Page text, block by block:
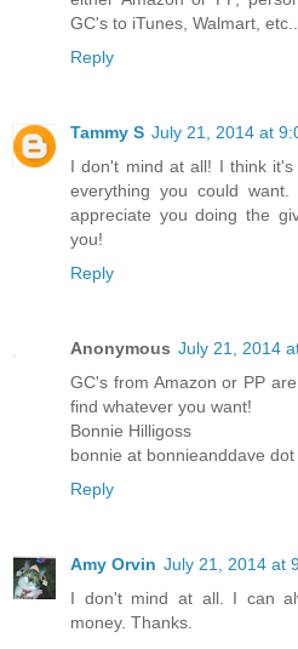
GC's to iTunes, Walmart,
Reply
Tammy S July 21, 2014 at
I don't mind at all! I think
everything you could
appreciate you doing the
you!
Reply
Anonymous July 21, 2014
GC's from Amazon or PP
find whatever you want!
Bonnie Hilligoss
bonnie at bonnieanddave dot
Reply
Amy Orvin July 21, 2014 at
I don't mind at all. I can
money. Thanks.